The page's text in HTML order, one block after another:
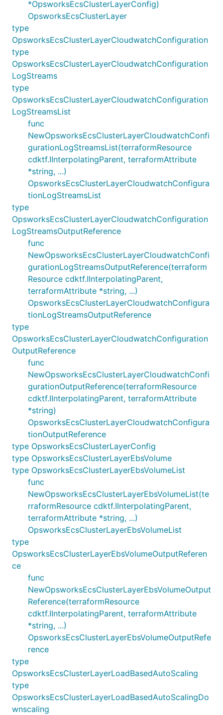
*OpsworksEcsClusterLayerConfig)
OpsworksEcsClusterLayer
type
OpsworksEcsClusterLayerCloudwatchConfiguration
type
OpsworksEcsClusterLayerCloudwatchConfiguration
LogStreams
type
OpsworksEcsClusterLayerCloudwatchConfiguration
LogStreamsList
func
NewOpsworksEcsClusterLayerCloudwatchConfi
gurationLogStreamsList(terraformResource
cdktf.IInterpolatingParent, terraformAttribute
*string, ...)
OpsworksEcsClusterLayerCloudwatchConfigura
tionLogStreamsList
type
OpsworksEcsClusterLayerCloudwatchConfiguration
LogStreamsOutputReference
func
NewOpsworksEcsClusterLayerCloudwatchConfi
gurationLogStreamsOutputReference(terraform
Resource cdktf.IInterpolatingParent,
terraformAttribute *string, ...)
OpsworksEcsClusterLayerCloudwatchConfigura
tionLogStreamsOutputReference
type
OpsworksEcsClusterLayerCloudwatchConfiguration
OutputReference
func
NewOpsworksEcsClusterLayerCloudwatchConfi
gurationOutputReference(terraformResource
cdktf.IInterpolatingParent, terraformAttribute
*string)
OpsworksEcsClusterLayerCloudwatchConfigura
tionOutputReference
type OpsworksEcsClusterLayerConfig
type OpsworksEcsClusterLayerEbsVolume
type OpsworksEcsClusterLayerEbsVolumeList
func
NewOpsworksEcsClusterLayerEbsVolumeList(te
rraformResource cdktf.IInterpolatingParent,
terraformAttribute *string, ...)
OpsworksEcsClusterLayerEbsVolumeList
type
OpsworksEcsClusterLayerEbsVolumeOutputReferen
ce
func
NewOpsworksEcsClusterLayerEbsVolumeOutput
Reference(terraformResource
cdktf.IInterpolatingParent, terraformAttribute
*string, ...)
OpsworksEcsClusterLayerEbsVolumeOutputRefe
rence
type
OpsworksEcsClusterLayerLoadBasedAutoScaling
type
OpsworksEcsClusterLayerLoadBasedAutoScalingDo
wnscaling